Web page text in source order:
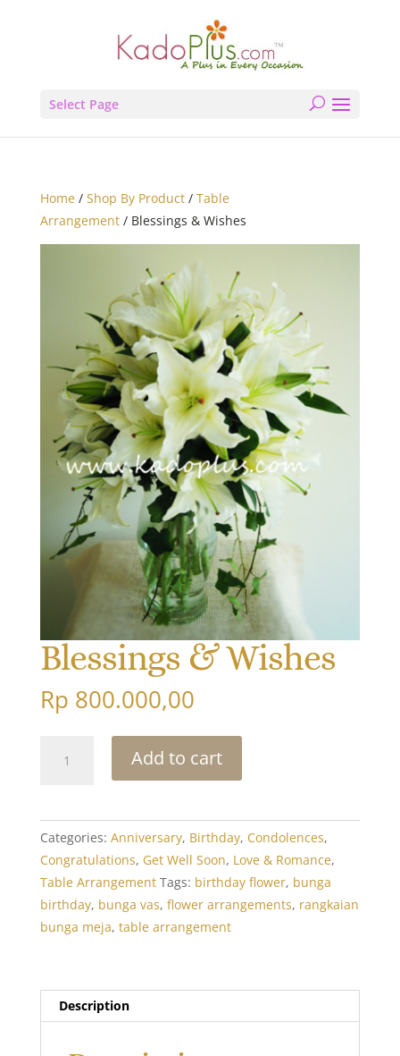
Select Page
Home/ Shop By Product/ Table
Arrangement/ Blessings & Wishes
Blessings & Wishes
Rp 800.000,00
Add to cart
Categories: Anniversary, Birthday, Condolences,
Congratulations, Get Well Soon, Love & Romance,
Table Arrangement Tags: birthday flower, bunga
birthday, bunga vas, flower arrangements, rangkaian
bunga meja, table arrangement
Description